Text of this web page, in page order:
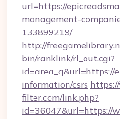
url=https://
management-
133899219/
http://
bin/ranklink/rl_out.cgi?
id=area_q&url=https://
information/csrs
filter.com/link.php?
id=36047&url=https://